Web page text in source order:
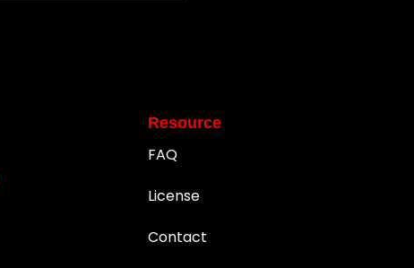
Resource
FAQ
License
Contact